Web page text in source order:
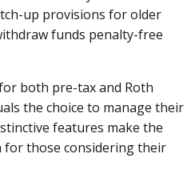
up provisions for older
funds penalty-free
both pre-tax and Roth
the choice to manage their
features make the
for those considering their